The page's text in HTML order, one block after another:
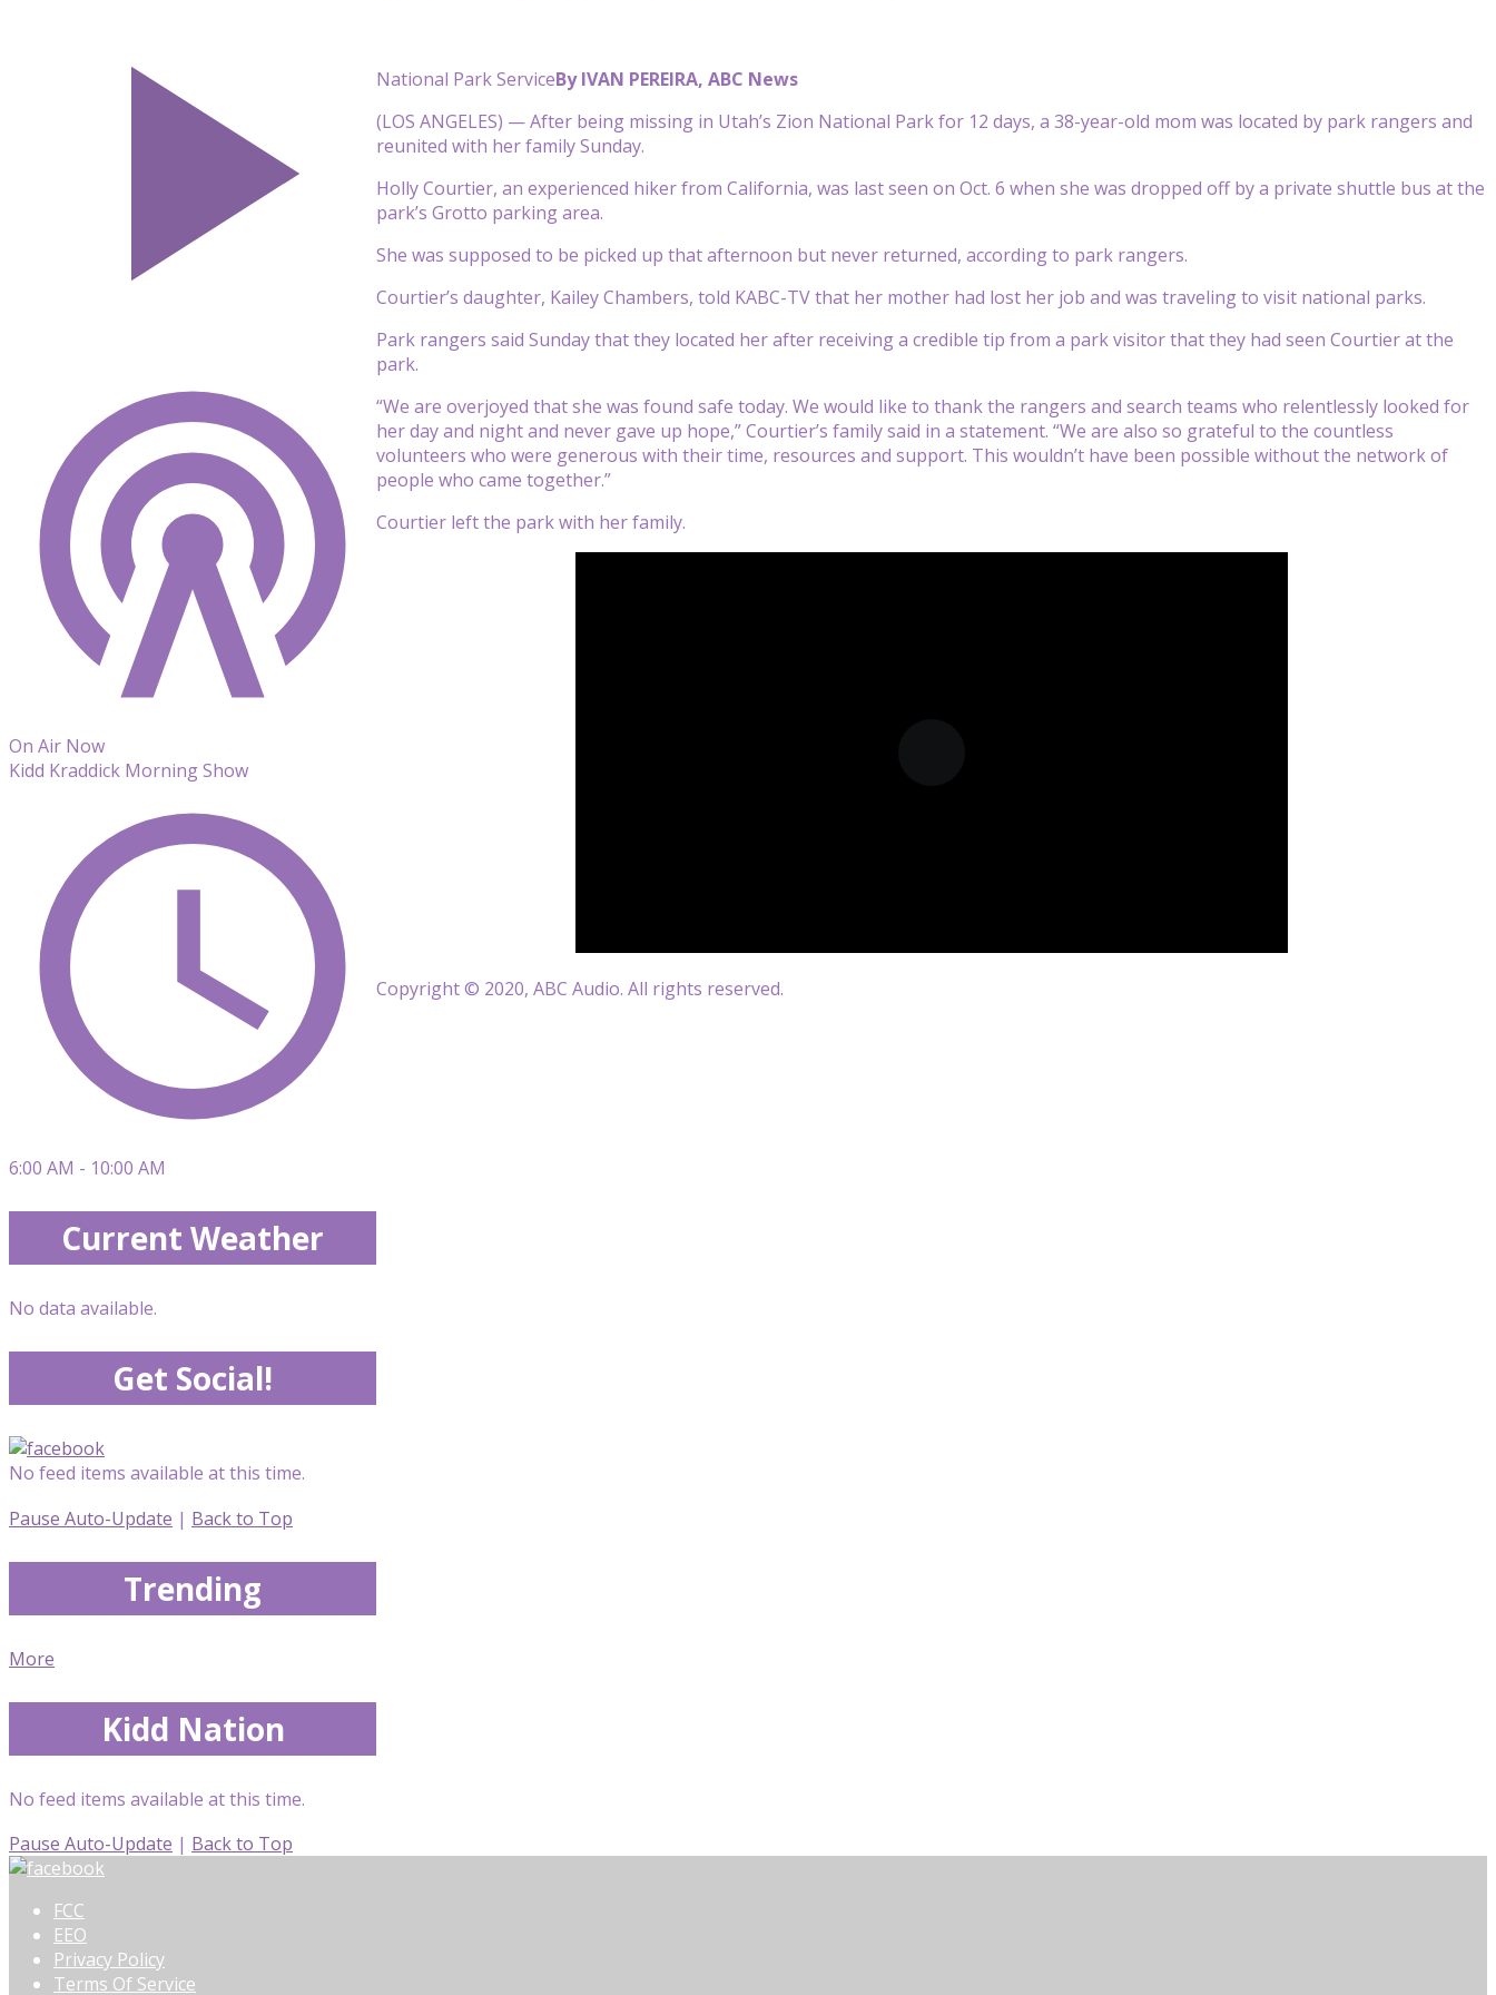
National Park ServiceBy IVAN PEREIRA, ABC News
(LOS ANGELES) — After being missing in Utah’s Zion National Park for 12 days, a 38-year-old mom was located by park rangers and
reunited with her family Sunday.
Holly Courtier, an experienced hiker from California, was last seen on Oct. 6 when she was dropped off by a private shuttle bus at the
park’s Grotto parking area.
She was supposed to be picked up that afternoon but never returned, according to park rangers.
Courtier’s daughter, Kailey Chambers, told KABC-TV that her mother had lost her job and was traveling to visit national parks.
Park rangers said Sunday that they located her after receiving a credible tip from a park visitor that they had seen Courtier at the
park.
“We are overjoyed that she was found safe today. We would like to thank the rangers and search teams who relentlessly looked for
her day and night and never gave up hope,” Courtier’s family said in a statement. “We are also so grateful to the countless
volunteers who were generous with their time, resources and support. This wouldn’t have been possible without the network of
people who came together.”
Courtier left the park with her family.
Copyright © 2020, ABC Audio. All rights reserved.
On Air Now
Kidd Kraddick Morning Show
6:00 AM - 10:00 AM
Current Weather
No data available.
Get Social!
No feed items available at this time.
Pause Auto-Update | Back to Top
Trending
More
Kidd Nation
No feed items available at this time.
Pause Auto-Update | Back to Top
FCC
EEO
Privacy Policy
Terms Of Service